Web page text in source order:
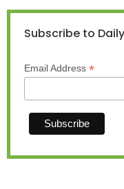
Subscribe to
Email Address *